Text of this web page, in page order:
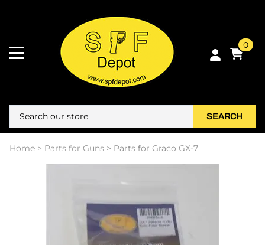
0
SEARCH
Home > Parts for Guns > Parts for Graco GX-7